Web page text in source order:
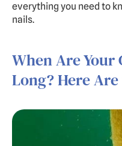
BOOK FREE TRIAL
everything you need to
nails.
When Are Your
Long? Here